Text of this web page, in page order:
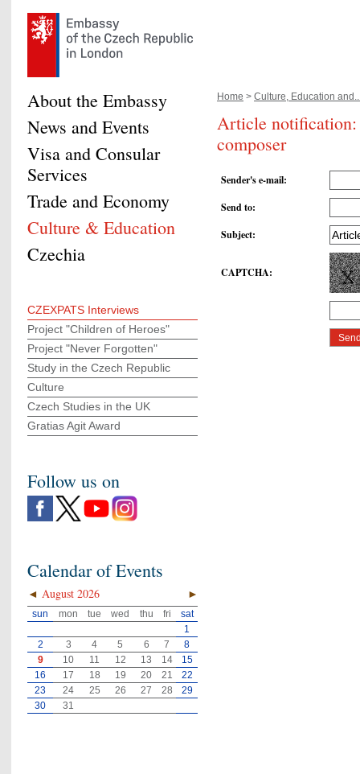
Home > Culture, Education
Article notification:
composer
Sender's e-mail:
Send to:
Subject:
CAPTCHA:
About the Embassy
News and Events
Visa and Consular
Services
Trade and Economy
Culture & Education
Czechia
CZEXPATS Interviews
Project "Children of Heroes"
Project "Never Forgotten"
Study in the Czech Republic
Culture
Czech Studies in the UK
Gratias Agit Award
Follow us on
Calendar of Events
◄ ►
August 2026
sun mon tue wed thu fri
sat
1
2
3 4 5 6 7
8
9
10 11 12 13 14
15
16
17 18 19 20 21
22
23
24 25 26 27 28
29
30
31